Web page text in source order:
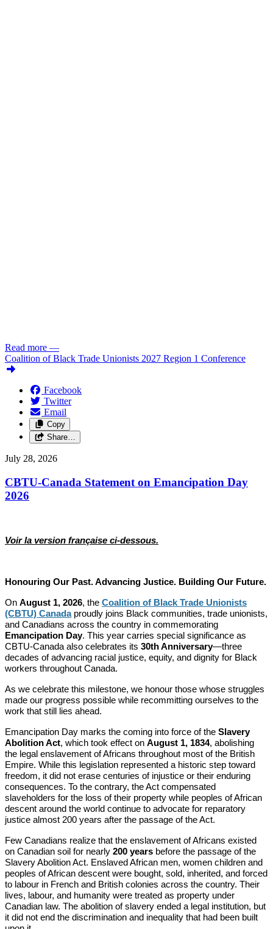
Read more —
Coalition of Black Trade Unionists 2027 Region 1 Conference
Facebook
Twitter
Email
Copy
Share…
July 28, 2026
CBTU-Canada Statement on Emancipation Day
2026
Voir la version française ci-dessous.
Honouring Our Past. Advancing Justice. Building Our Future.
On August 1, 2026, the Coalition of Black Trade Unionists
(CBTU) Canadaproudly joins Black communities, trade unionists,
and Canadians across the country in commemorating
Emancipation Day. This year carries special significance as
CBTU-Canada also celebrates its 30th Anniversary—three
decades of advancing racial justice, equity, and dignity for Black
workers throughout Canada.
As we celebrate this milestone, we honour those whose struggles
made our progress possible while recommitting ourselves to the
work that still lies ahead.
Emancipation Day marks the coming into force of the Slavery
Abolition Act, which took effect on August 1, 1834, abolishing
the legal enslavement of Africans throughout most of the British
Empire. While this legislation represented a historic step toward
freedom, it did not erase centuries of injustice or their enduring
consequences. To the contrary, the Act compensated
slaveholders for the loss of their property while peoples of African
descent around the world continue to advocate for reparatory
justice almost 200 years after the passage of the Act.
Few Canadians realize that the enslavement of Africans existed
on Canadian soil for nearly 200 years before the passage of the
Slavery Abolition Act. Enslaved African men, women children and
peoples of African descent were bought, sold, inherited, and forced
to labour in French and British colonies across the country. Their
lives, labour, and humanity were treated as property under
Canadian law. The abolition of slavery ended a legal institution, but
it did not end the discrimination and inequality that had been built